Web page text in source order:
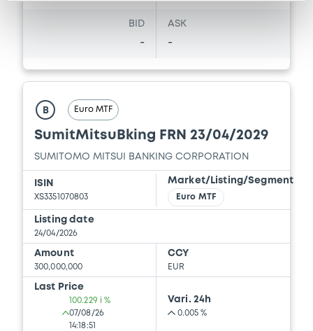
BID
-
ASK
-
B Euro MTF
SumitMitsuBking FRN 23/04/2029
SUMITOMO MITSUI BANKING CORPORATION
ISIN
XS3351070803
Market/Listing/Segment
Euro MTF
Listing date
24/04/2026
Amount
300,000,000
CCY
EUR
Last Price
100.229 i %
07/08/26
14:18:51
Vari. 24h
0.005 %